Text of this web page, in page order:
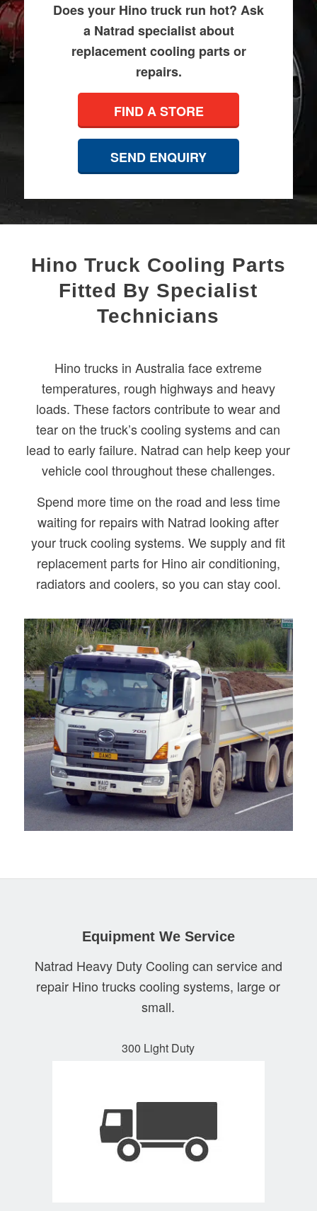
Does your Hino truck run hot? Ask
a Natrad specialist about
replacement cooling parts or
repairs.
FIND A STORE
SEND ENQUIRY
Hino Truck Cooling Parts
Fitted By Specialist
Technicians
Hino trucks in Australia face extreme
temperatures, rough highways and heavy
loads. These factors contribute to wear and
tear on the truck’s cooling systems and can
lead to early failure. Natrad can help keep your
vehicle cool throughout these challenges.
Spend more time on the road and less time
waiting for repairs with Natrad looking after
your truck cooling systems. We supply and fit
replacement parts for Hino air conditioning,
radiators and coolers, so you can stay cool.
Equipment We Service
Natrad Heavy Duty Cooling can service and
repair Hino trucks cooling systems, large or
small.
300 Light Duty